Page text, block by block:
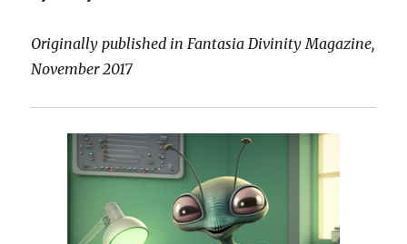
Originally published in Fantasia Divinity Magazine,
November 2017